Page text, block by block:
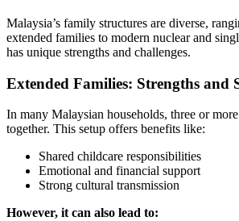
Malaysia’s family structures are diverse,
extended families to modern nuclear and
has unique strengths and challenges.
Extended Families: Strengths and
In many Malaysian households, three or
together. This setup offers benefits like:
Shared childcare responsibilities
Emotional and financial support
Strong cultural transmission
However, it can also lead to: